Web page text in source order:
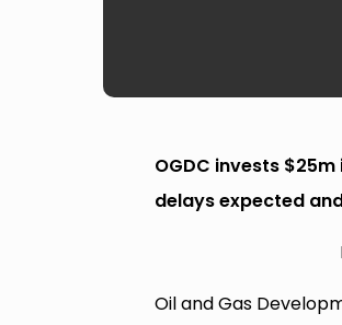
OGDC invests
delays expected
Oil and Gas